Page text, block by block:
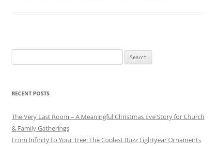
for:
RECENT POSTS
The Very Last Room – A Meaningful Christmas Eve Story for Church
& Family Gatherings
From Infinity to Your Tree: The Coolest Buzz Lightyear Ornaments